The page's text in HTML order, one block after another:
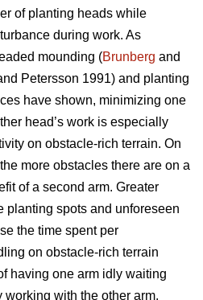
of planting heads while
during work. As
mounding (Brunberg and
Petersson 1991) and planting
have shown, minimizing one
head’s work is especially
on obstacle-rich terrain. On
more obstacles there are on a
of a second arm. Greater
planting spots and unforeseen
the time spent per
on obstacle-rich terrain
having one arm idly waiting
with the other arm.